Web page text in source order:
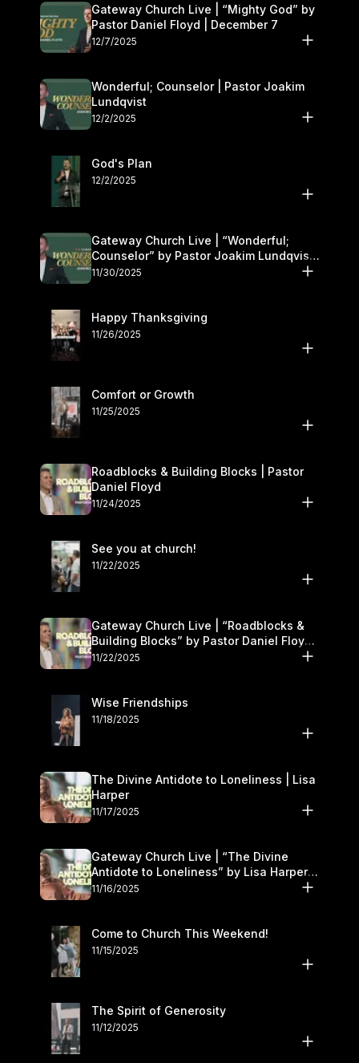
Gateway Church Live | “Mighty God” by
Pastor Daniel Floyd | December 7
12/7/2025
Wonderful; Counselor | Pastor Joakim
Lundqvist
12/2/2025
God's Plan
12/2/2025
Gateway Church Live | “Wonderful;
Counselor” by Pastor Joakim Lundqvist |
November 29–30
11/30/2025
Happy Thanksgiving
11/26/2025
Comfort or Growth
11/25/2025
Roadblocks & Building Blocks | Pastor
Daniel Floyd
11/24/2025
See you at church!
11/22/2025
Gateway Church Live | “Roadblocks &
Building Blocks” by Pastor Daniel Floyd |
November 22–23
11/22/2025
Wise Friendships
11/18/2025
The Divine Antidote to Loneliness | Lisa
Harper
11/17/2025
Gateway Church Live | “The Divine
Antidote to Loneliness” by Lisa Harper |
November 15–16
11/16/2025
Come to Church This Weekend!
11/15/2025
The Spirit of Generosity
11/12/2025